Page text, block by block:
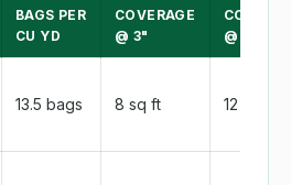
BAGS PER
CU YD
COVERAGE
@ 3"
@ 2"
13.5 bags 8 sq ft 12 sq ft